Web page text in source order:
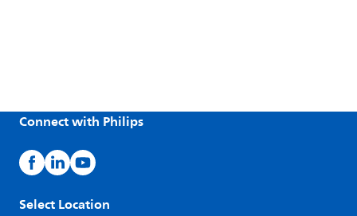
Connect with Philips
Select Location